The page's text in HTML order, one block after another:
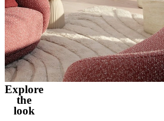
Explore
the
look